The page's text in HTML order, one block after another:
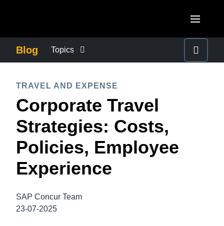
Canada (Français)
México (Español)
Brasil (Português)
United Kingdom (English)
France (Français)
Deutschland (Deutsch)
ASIA PACIFIC
Australia (English)
India (English)
日本（日本語)
Blog Topics
COMPANY NEWS
CONTROL COMPANY COSTS
DUTY OF CARE
EMPLOYEE EXPERIENCE
TRAVEL AND EXPENSE
Corporate Travel
Strategies: Costs,
Policies, Employee
Experience
SAP Concur Team
23-07-2025